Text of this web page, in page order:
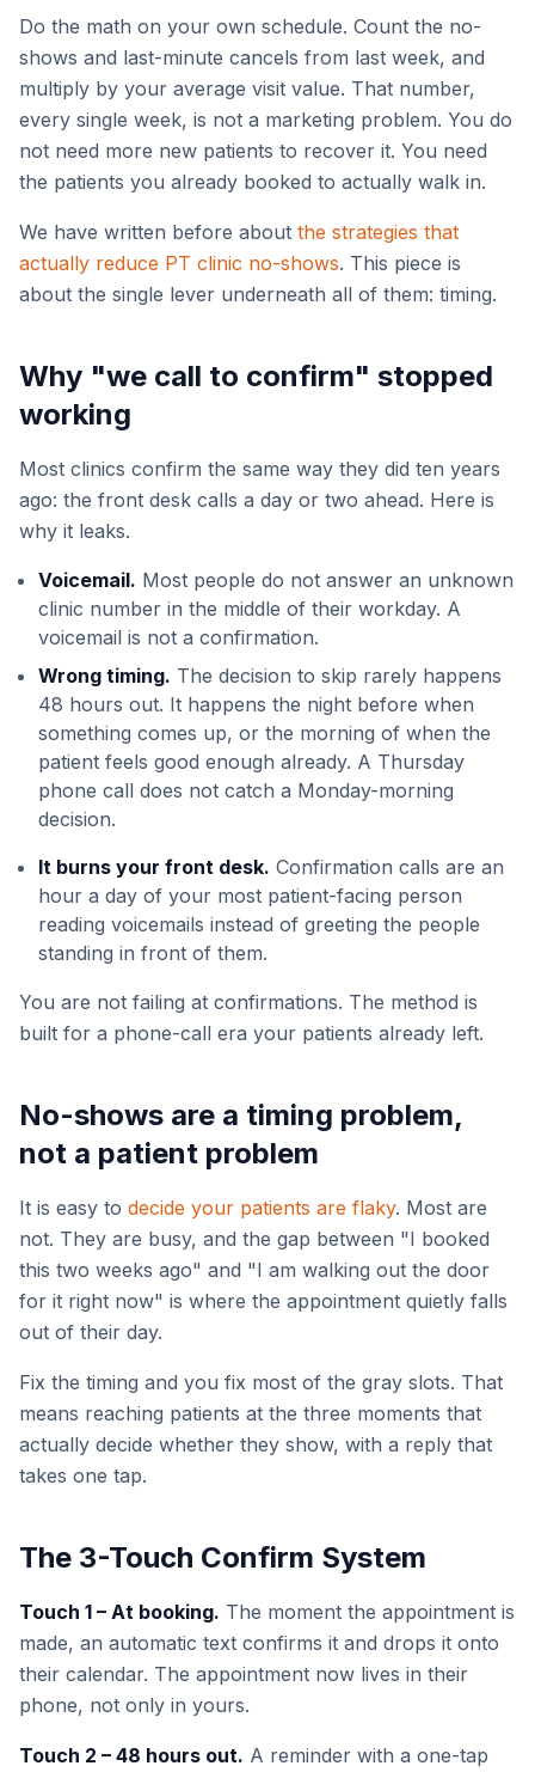
Do the math on your own schedule. Count the no-
shows and last-minute cancels from last week, and
multiply by your average visit value. That number,
every single week, is not a marketing problem. You do
not need more new patients to recover it. You need
the patients you already booked to actually walk in.
We have written before about the strategies that
actually reduce PT clinic no-shows. This piece is
about the single lever underneath all of them: timing.
Why "we call to confirm" stopped
working
Most clinics confirm the same way they did ten years
ago: the front desk calls a day or two ahead. Here is
why it leaks.
Voicemail. Most people do not answer an unknown
clinic number in the middle of their workday. A
voicemail is not a confirmation.
Wrong timing. The decision to skip rarely happens
48 hours out. It happens the night before when
something comes up, or the morning of when the
patient feels good enough already. A Thursday
phone call does not catch a Monday-morning
decision.
It burns your front desk. Confirmation calls are an
hour a day of your most patient-facing person
reading voicemails instead of greeting the people
standing in front of them.
You are not failing at confirmations. The method is
built for a phone-call era your patients already left.
No-shows are a timing problem,
not a patient problem
It is easy to decide your patients are flaky. Most are
not. They are busy, and the gap between "I booked
this two weeks ago" and "I am walking out the door
for it right now" is where the appointment quietly falls
out of their day.
Fix the timing and you fix most of the gray slots. That
means reaching patients at the three moments that
actually decide whether they show, with a reply that
takes one tap.
The 3-Touch Confirm System
Touch 1 – At booking. The moment the appointment is
made, an automatic text confirms it and drops it onto
their calendar. The appointment now lives in their
phone, not only in yours.
Touch 2 – 48 hours out. A reminder with a one-tap